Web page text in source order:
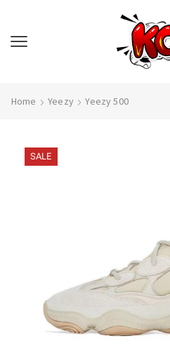
Home Yeezy Yeezy 500
SALE